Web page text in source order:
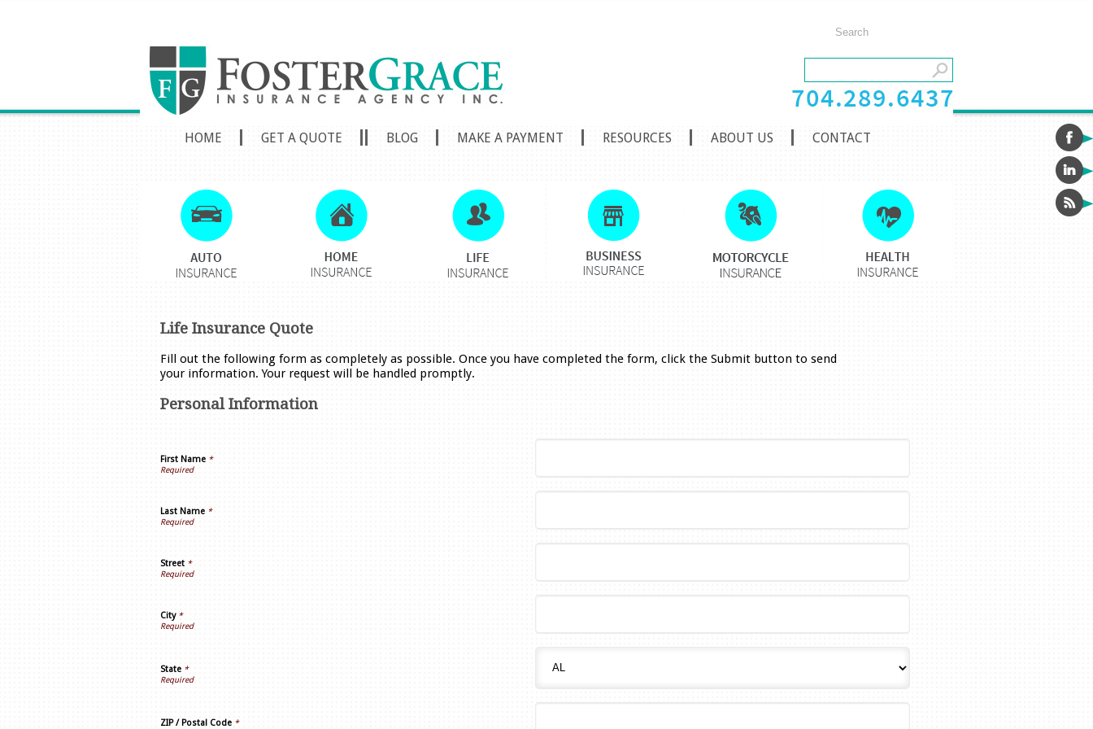
HOME GET A QUOTE BLOG MAKE A PAYMENT RESOURCES ABOUT US CONTACT
Life Insurance Quote
Fill out the following form as completely as possible. Once you have completed the form, click the Submit button to send
your information. Your request will be handled promptly.
Personal Information
First Name *
Last Name *
Street *
City*
State *
ZIP / Postal Code *